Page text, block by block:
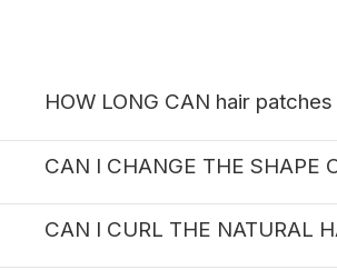
HOW LONG CAN hair
CAN I CHANGE THE SHAPE
CAN I CURL THE NATURAL